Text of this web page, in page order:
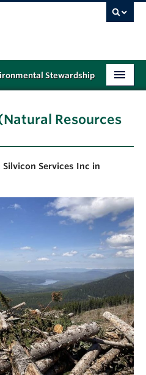
Stewardship
Resources
Silvicon Services Inc in